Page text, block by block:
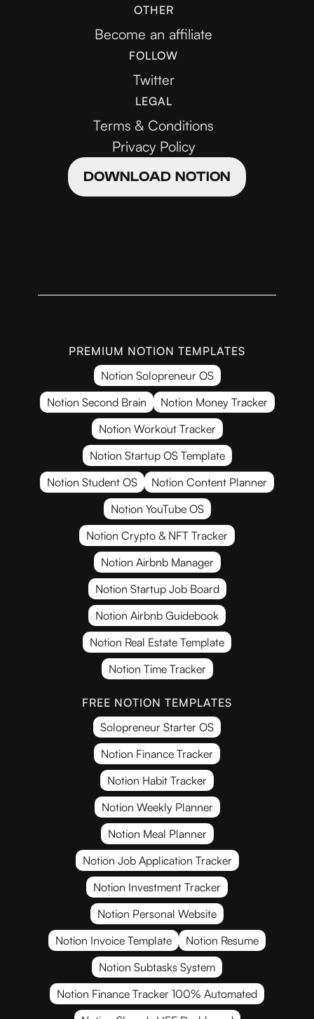
OTHER
Become an affiliate
FOLLOW
Twitter
LEGAL
Terms & Conditions
Privacy Policy
DOWNLOAD NOTION
PREMIUM NOTION TEMPLATES
Notion Solopreneur OS
Notion Second Brain
Notion Money Tracker
Notion Workout Tracker
Notion Startup OS Template
Notion Student OS
Notion Content Planner
Notion YouTube OS
Notion Crypto & NFT Tracker
Notion Airbnb Manager
Notion Startup Job Board
Notion Airbnb Guidebook
Notion Real Estate Template
Notion Time Tracker
FREE NOTION TEMPLATES
Solopreneur Starter OS
Notion Finance Tracker
Notion Habit Tracker
Notion Weekly Planner
Notion Meal Planner
Notion Job Application Tracker
Notion Investment Tracker
Notion Personal Website
Notion Invoice Template
Notion Resume
Notion Subtasks System
Notion Finance Tracker 100% Automated